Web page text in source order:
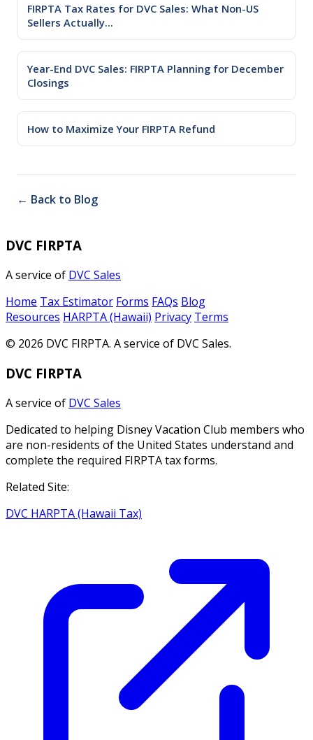
FIRPTA Tax Rates for DVC Sales: What Non-US
Sellers Actually...
Year-End DVC Sales: FIRPTA Planning for December
Closings
How to Maximize Your FIRPTA Refund
← Back to Blog
DVC FIRPTA
A service of DVC Sales
Home Tax Estimator Forms FAQs Blog
Resources HARPTA (Hawaii) Privacy Terms
© 2026 DVC FIRPTA. A service of DVC Sales.
DVC FIRPTA
A service of DVC Sales
Dedicated to helping Disney Vacation Club members who
are non-residents of the United States understand and
complete the required FIRPTA tax forms.
Related Site:
DVC HARPTA (Hawaii Tax)